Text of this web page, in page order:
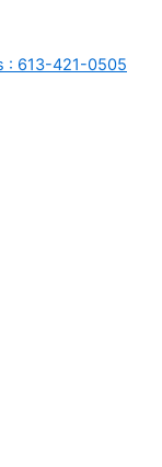
: 613-421-0505